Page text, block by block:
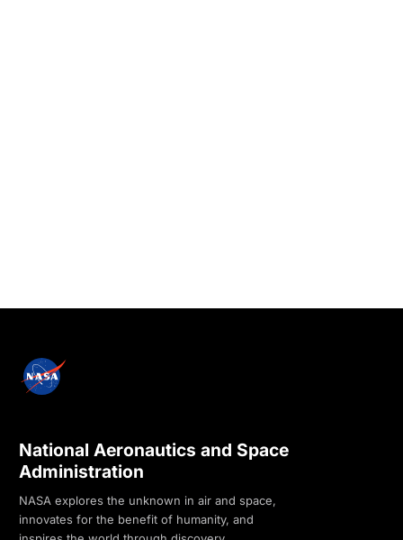
National Aeronautics and Space
Administration
NASA explores the unknown in air and space,
innovates for the benefit of humanity, and